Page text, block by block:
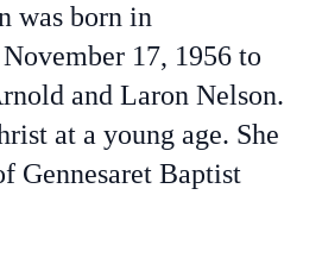
was born in
17, 1956 to
and Laron Nelson.
at a young age. She
Gennesaret Baptist